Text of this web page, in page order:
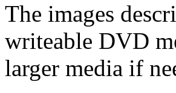
The images
writeable DVD
larger media if